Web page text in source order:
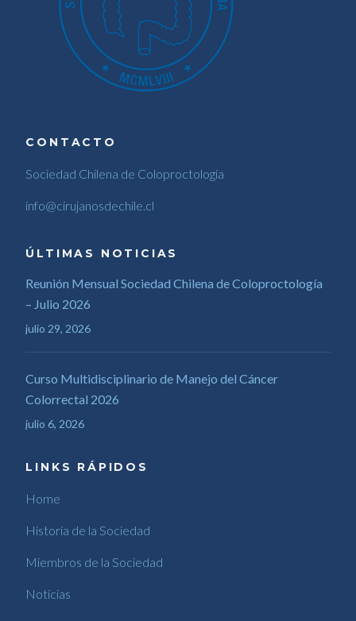
CONTACTO
Sociedad Chilena de Coloproctología
info@cirujanosdechile.cl
ÚLTIMAS NOTICIAS
Reunión Mensual Sociedad Chilena de Coloproctología
– Julio 2026
julio 29, 2026
Curso Multidisciplinario de Manejo del Cáncer
Colorrectal 2026
julio 6, 2026
LINKS RÁPIDOS
Home
Historia de la Sociedad
Miembros de la Sociedad
Noticias